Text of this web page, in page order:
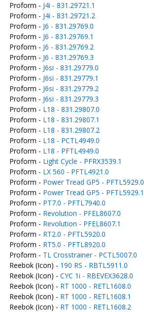
Proform - J4i - 831.29721.1
Proform - J4i - 831.29721.2
Proform - J6 - 831.29769.0
Proform - J6 - 831.29769.1
Proform - J6 - 831.29769.2
Proform - J6 - 831.29769.3
Proform - J6si - 831.29779.0
Proform - J6si - 831.29779.1
Proform - J6si - 831.29779.2
Proform - J6si - 831.29779.3
Proform - L18 - 831.29807.0
Proform - L18 - 831.29807.1
Proform - L18 - 831.29807.2
Proform - L18 - PCTL4949.0
Proform - L18 - PFTL4949.0
Proform - Light Cycle - PFRX3539.1
Proform - LX 560 - PFTL4921.0
Proform - Power Tread GP5 - PFTL5929.0
Proform - Power Tread GP5 - PFTL5929.1
Proform - PT7.0 - PFTL7940.0
Proform - Revolution - PFEL8607.0
Proform - Revolution - PFEL8607.1
Proform - RT2.0 - PFTL5920.0
Proform - RT5.0 - PFTL8920.0
Proform - TL Crosstrainer - PCTL5007.0
Reebok (Icon) - 190 RS - RBTL5911.0
Reebok (Icon) - CYC 1i - RBEVEX3628.0
Reebok (Icon) - RT 1000 - RETL1608.0
Reebok (Icon) - RT 1000 - RETL1608.1
Reebok (Icon) - RT 1000 - RETL1608.2